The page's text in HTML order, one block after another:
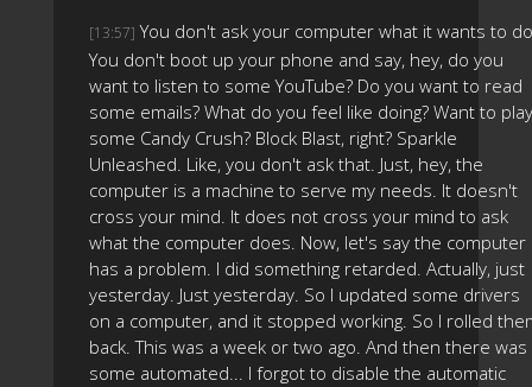
[13:57] You don't ask your computer what it wants to
You don't boot up your phone and say, hey, do you
want to listen to some YouTube? Do you want to read
some emails? What do you feel like doing? Want to play
some Candy Crush? Block Blast, right? Sparkle
Unleashed. Like, you don't ask that. Just, hey, the
computer is a machine to serve my needs. It doesn't
cross your mind. It does not cross your mind to ask
what the computer does. Now, let's say the computer
has a problem. I did something retarded. Actually, just
yesterday. Just yesterday. So I updated some drivers
on a computer, and it stopped working. So I rolled
back. This was a week or two ago. And then there was
some automated... I forgot to disable the automatic